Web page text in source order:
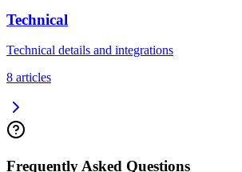
Technical
Technical details and integrations
8 articles
Frequently Asked Questions